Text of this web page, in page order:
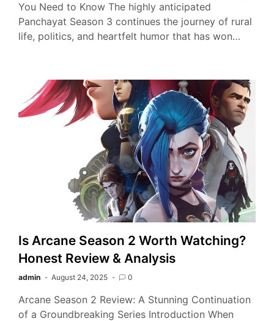
You Need to Know The highly anticipated
Panchayat Season 3 continues the journey of rural
life, politics, and heartfelt humor that has won…
Is Arcane Season 2 Worth Watching?
Honest Review & Analysis
admin August 24, 2025 0
Arcane Season 2 Review: A Stunning Continuation
of a Groundbreaking Series Introduction When